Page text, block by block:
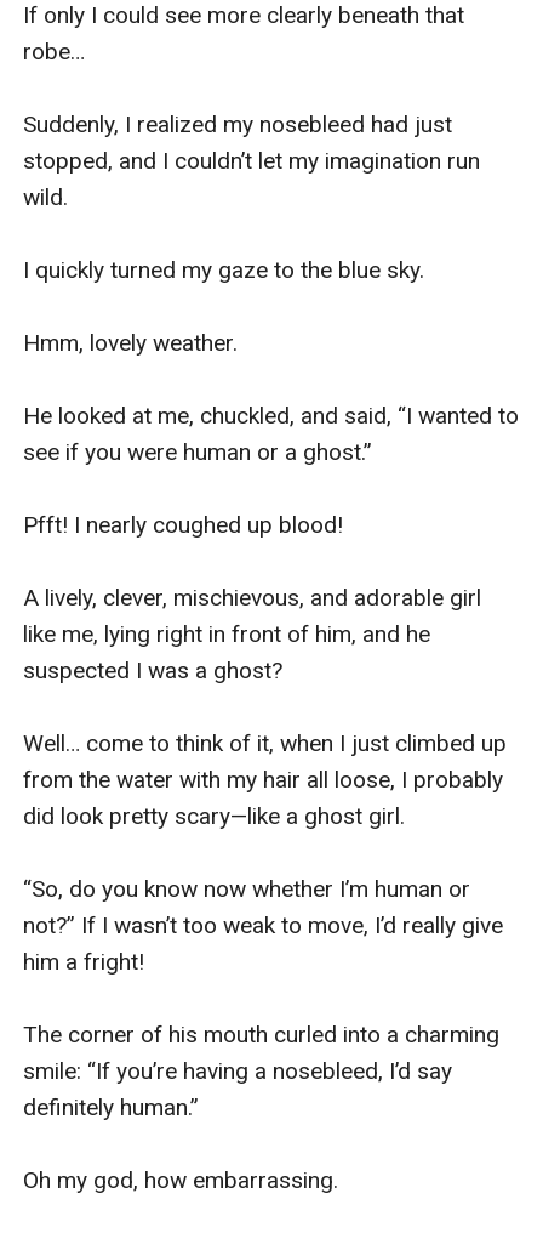
If only I could see more clearly beneath that
robe…
Suddenly, I realized my nosebleed had just
stopped, and I couldn’t let my imagination run
wild.
I quickly turned my gaze to the blue sky.
Hmm, lovely weather.
He looked at me, chuckled, and said, “I wanted to
see if you were human or a ghost.”
Pfft! I nearly coughed up blood!
A lively, clever, mischievous, and adorable girl
like me, lying right in front of him, and he
suspected I was a ghost?
Well… come to think of it, when I just climbed up
from the water with my hair all loose, I probably
did look pretty scary—like a ghost girl.
“So, do you know now whether I’m human or
not?” If I wasn’t too weak to move, I’d really give
him a fright!
The corner of his mouth curled into a charming
smile: “If you’re having a nosebleed, I’d say
definitely human.”
Oh my god, how embarrassing.